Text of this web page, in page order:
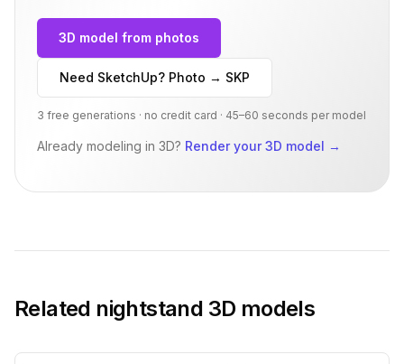
3D model from photos
Need SketchUp? Photo → SKP
3 free generations · no credit card · 45–60 seconds per model
Already modeling in 3D? Render your 3D model →
Related nightstand 3D models